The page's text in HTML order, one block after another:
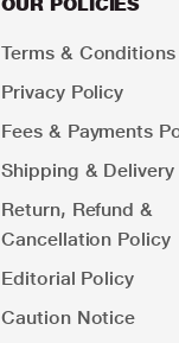
Terms & Conditions
Privacy Policy
Fees & Payments
Shipping & Delivery
Return, Refund &
Cancellation Policy
Editorial Policy
Caution Notice